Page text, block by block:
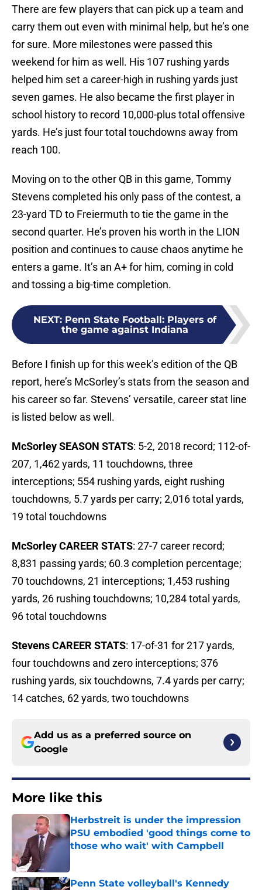
There are few players that can pick up a team and
carry them out even with minimal help, but he’s one
for sure. More milestones were passed this
weekend for him as well. His 107 rushing yards
helped him set a career-high in rushing yards just
seven games. He also became the first player in
school history to record 10,000-plus total offensive
yards. He’s just four total touchdowns away from
reach 100.
Moving on to the other QB in this game, Tommy
Stevens completed his only pass of the contest, a
23-yard TD to Freiermuth to tie the game in the
second quarter. He’s proven his worth in the LION
position and continues to cause chaos anytime he
enters a game. It’s an A+ for him, coming in cold
and tossing a big-time completion.
NEXT: Penn State Football: Players of
the game against Indiana
Before I finish up for this week’s edition of the QB
report, here’s McSorley’s stats from the season and
his career so far. Stevens’ versatile, career stat line
is listed below as well.
McSorley SEASON STATS: 5-2, 2018 record; 112-of-
207, 1,462 yards, 11 touchdowns, three
interceptions; 554 rushing yards, eight rushing
touchdowns, 5.7 yards per carry; 2,016 total yards,
19 total touchdowns
McSorley CAREER STATS: 27-7 career record;
8,831 passing yards; 60.3 completion percentage;
70 touchdowns, 21 interceptions; 1,453 rushing
yards, 26 rushing touchdowns; 10,284 total yards,
96 total touchdowns
Stevens CAREER STATS: 17-of-31 for 217 yards,
four touchdowns and zero interceptions; 376
rushing yards, six touchdowns, 7.4 yards per carry;
14 catches, 62 yards, two touchdowns
Add us as a preferred source on
Google
More like this
Herbstreit is under the impression
PSU embodied 'good things come to
those who wait' with Campbell
Penn State volleyball's Kennedy